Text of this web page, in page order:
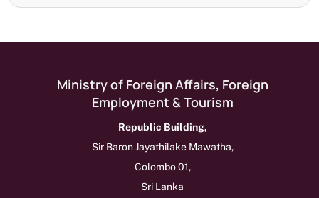
Ministry of Foreign Affairs, Foreign
Employment & Tourism
Republic Building,
Sir Baron Jayathilake Mawatha,
Colombo 01,
Sri Lanka